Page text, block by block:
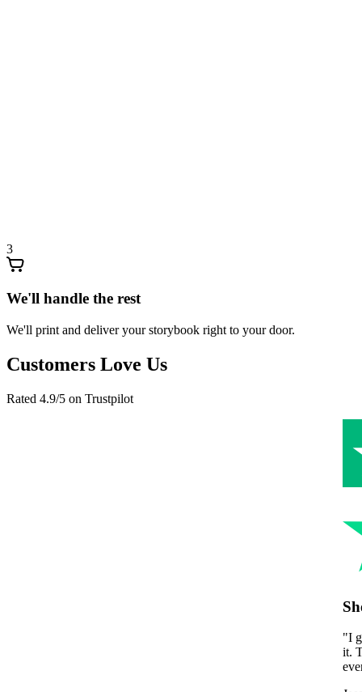
3
We'll handle the rest
We'll print and deliver your storybook right to your door.
Customers Love Us
Rated 4.9/5 on Trustpilot
I gave this to my mom for Mother's Day and she couldn't stop
it. The personalization made it feel so real and special. Best gift I've